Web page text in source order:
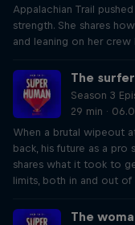
Appalachian Trail
strength. She shares
and leaning on her crew
The
Season 3
29 min ·
When a brutal wipeout
back, his future as a pro
shares what it took to
limits, both in and out
The